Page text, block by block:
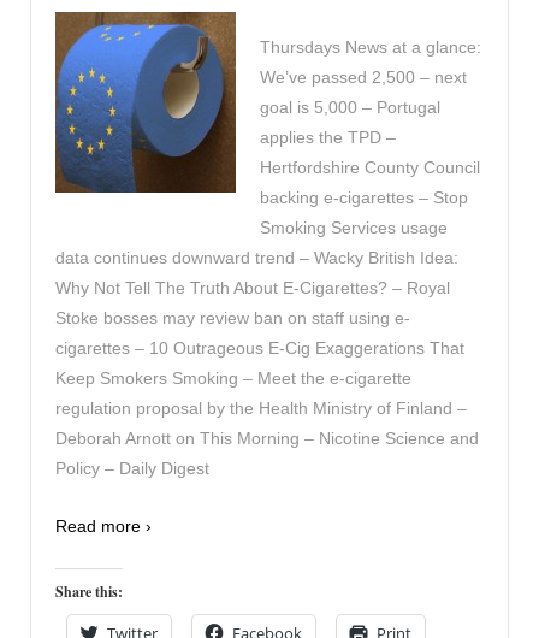
Thursdays News at a glance:
We’ve passed 2,500 – next
goal is 5,000 – Portugal
applies the TPD –
Hertfordshire County Council
backing e-cigarettes – Stop
Smoking Services usage
data continues downward trend – Wacky British Idea:
Why Not Tell The Truth About E-Cigarettes? – Royal
Stoke bosses may review ban on staff using e-
cigarettes – 10 Outrageous E-Cig Exaggerations That
Keep Smokers Smoking – Meet the e-cigarette
regulation proposal by the Health Ministry of Finland –
Deborah Arnott on This Morning – Nicotine Science and
Policy – Daily Digest
Read more ›
Share this:
Twitter Facebook Print